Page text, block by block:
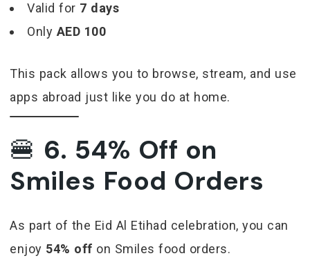
Valid for 7 days
Only AED 100
This pack allows you to browse, stream, and use
apps abroad just like you do at home.
🍔 6. 54% Off on
Smiles Food Orders
As part of the Eid Al Etihad celebration, you can
enjoy 54% off on Smiles food orders.